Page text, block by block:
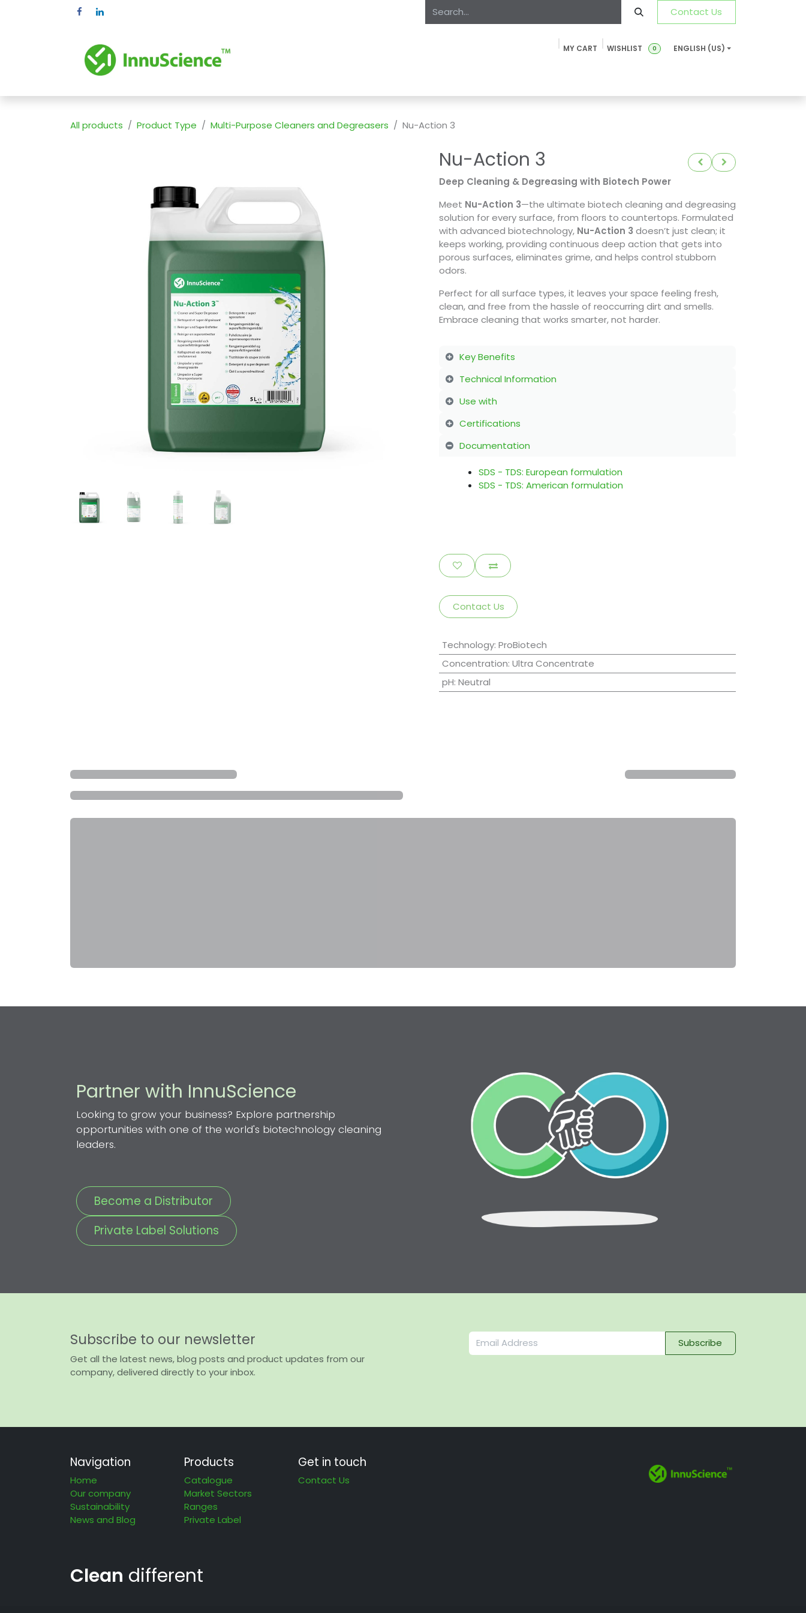
Contact Us
MY CART 0
WISHLIST ENGLISH (US)
All products Product Type Multi-Purpose Cleaners and Degreasers Nu-Action 3
Nu-Action 3
Deep Cleaning & Degreasing with Biotech Power
Meet Nu-Action 3—the ultimate biotech cleaning and degreasing
solution for every surface, from floors to countertops. Formulated
with advanced biotechnology, Nu-Action 3 doesn’t just clean; it
keeps working, providing continuous deep action that gets into
porous surfaces, eliminates grime, and helps control stubborn
odors.
Perfect for all surface types, it leaves your space feeling fresh,
clean, and free from the hassle of reoccurring dirt and smells.
Embrace cleaning that works smarter, not harder.
Key Benefits
Technical Information
Use with
Certifications
Documentation
SDS - TDS: European formulation
SDS - TDS: American formulation
Contact Us
Technology: ProBiotech
Concentration: Ultra Concentrate
pH: Neutral
Partner with InnuScience
Looking to grow your business? Explore partnership
opportunities with one of the world's biotechnology cleaning
leaders.
Become a Distributor
Private Label Solutions
Subscribe to our newsletter
Get all the latest news, blog posts and product updates from our
company, delivered directly to your inbox.
Subscribe
Navigation
Home
Our company
Sustainability
News and Blog
Products
Catalogue
Market Sectors
Ranges
Private Label
Get in touch
Contact Us
Clean different